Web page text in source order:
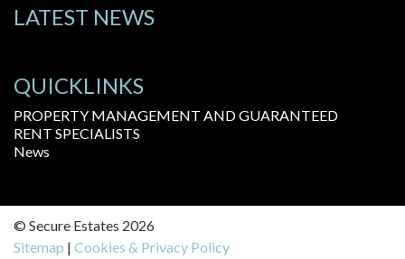
LATEST NEWS
QUICKLINKS
PROPERTY MANAGEMENT AND GUARANTEED
RENT SPECIALISTS
News
© Secure Estates 2026
Sitemap | Cookies & Privacy Policy